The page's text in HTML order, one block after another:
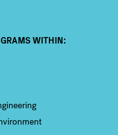
WITHIN: